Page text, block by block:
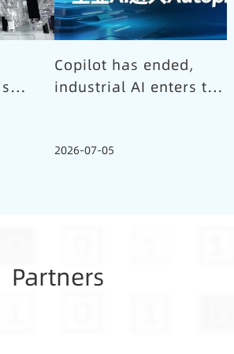
Copilot has ended,
industrial AI enters the
2026-07-05
Partners